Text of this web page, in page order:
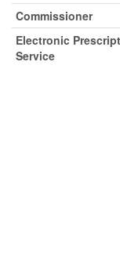
Commissioner
Electronic
Service